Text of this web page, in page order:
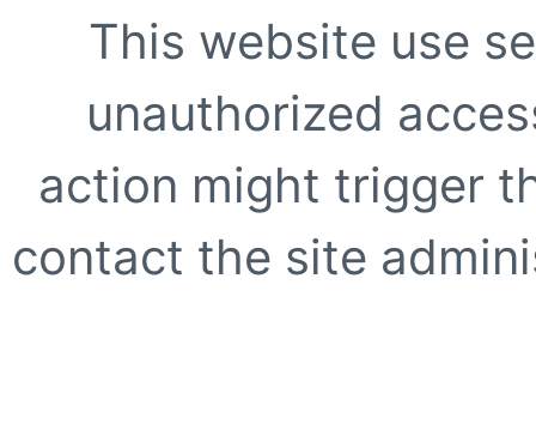
This website use
unauthorized
action might trigger
contact the site